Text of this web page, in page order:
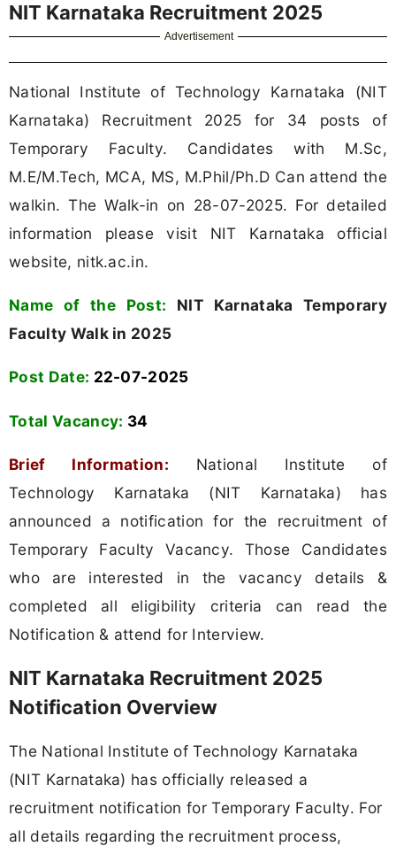
NIT Karnataka Recruitment 2025
Advertisement
National Institute of Technology Karnataka (NIT
Karnataka) Recruitment 2025 for 34 posts of
Temporary Faculty. Candidates with M.Sc,
M.E/M.Tech, MCA, MS, M.Phil/Ph.D Can attend the
walkin. The Walk-in on 28-07-2025. For detailed
information please visit NIT Karnataka official
website, nitk.ac.in.
Name of the Post: NIT Karnataka Temporary
Faculty Walk in 2025
Post Date: 22-07-2025
Total Vacancy: 34
Brief Information: National Institute of
Technology Karnataka (NIT Karnataka) has
announced a notification for the recruitment of
Temporary Faculty Vacancy. Those Candidates
who are interested in the vacancy details &
completed all eligibility criteria can read the
Notification & attend for Interview.
NIT Karnataka Recruitment 2025
Notification Overview
The National Institute of Technology Karnataka
(NIT Karnataka) has officially released a
recruitment notification for Temporary Faculty. For
all details regarding the recruitment process,